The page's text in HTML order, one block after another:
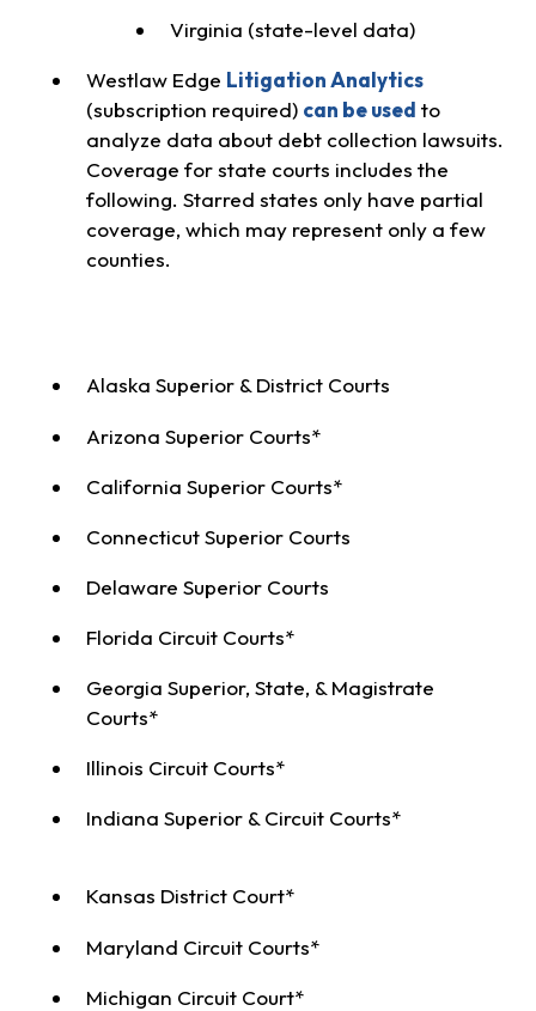
Virginia (state-level data)
Westlaw Edge Litigation Analytics
(subscription required) can be used to
analyze data about debt collection lawsuits.
Coverage for state courts includes the
following. Starred states only have partial
coverage, which may represent only a few
counties.
Alaska Superior & District Courts
Arizona Superior Courts*
California Superior Courts*
Connecticut Superior Courts
Delaware Superior Courts
Florida Circuit Courts*
Georgia Superior, State, & Magistrate
Courts*
Illinois Circuit Courts*
Indiana Superior & Circuit Courts*
Kansas District Court*
Maryland Circuit Courts*
Michigan Circuit Court*